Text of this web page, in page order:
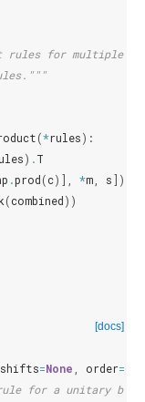
rules for multiple
(*rules):
) .T
.prod(c)], *m s])
(combined))
[docs]
shifts=None order=
for a unitary